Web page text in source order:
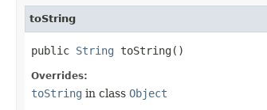
toString
public String toString()
Overrides:
toString in class Object